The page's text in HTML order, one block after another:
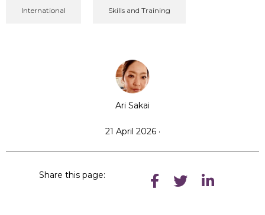
International Skills and Training
Ari Sakai
21 April 2026 ·
Share this page: